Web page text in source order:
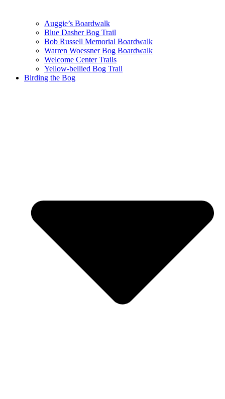
Auggie’s Boardwalk
Blue Dasher Bog Trail
Bob Russell Memorial Boardwalk
Warren Woessner Bog Boardwalk
Welcome Center Trails
Yellow-bellied Bog Trail
Birding the Bog